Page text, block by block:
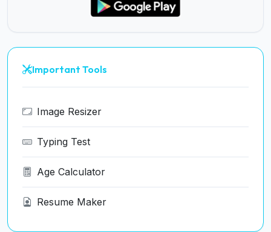
Important Tools
Image Resizer
Typing Test
Age Calculator
Resume Maker